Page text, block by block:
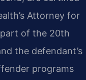
Attorney for
of the 20th
the defendant’s
programs